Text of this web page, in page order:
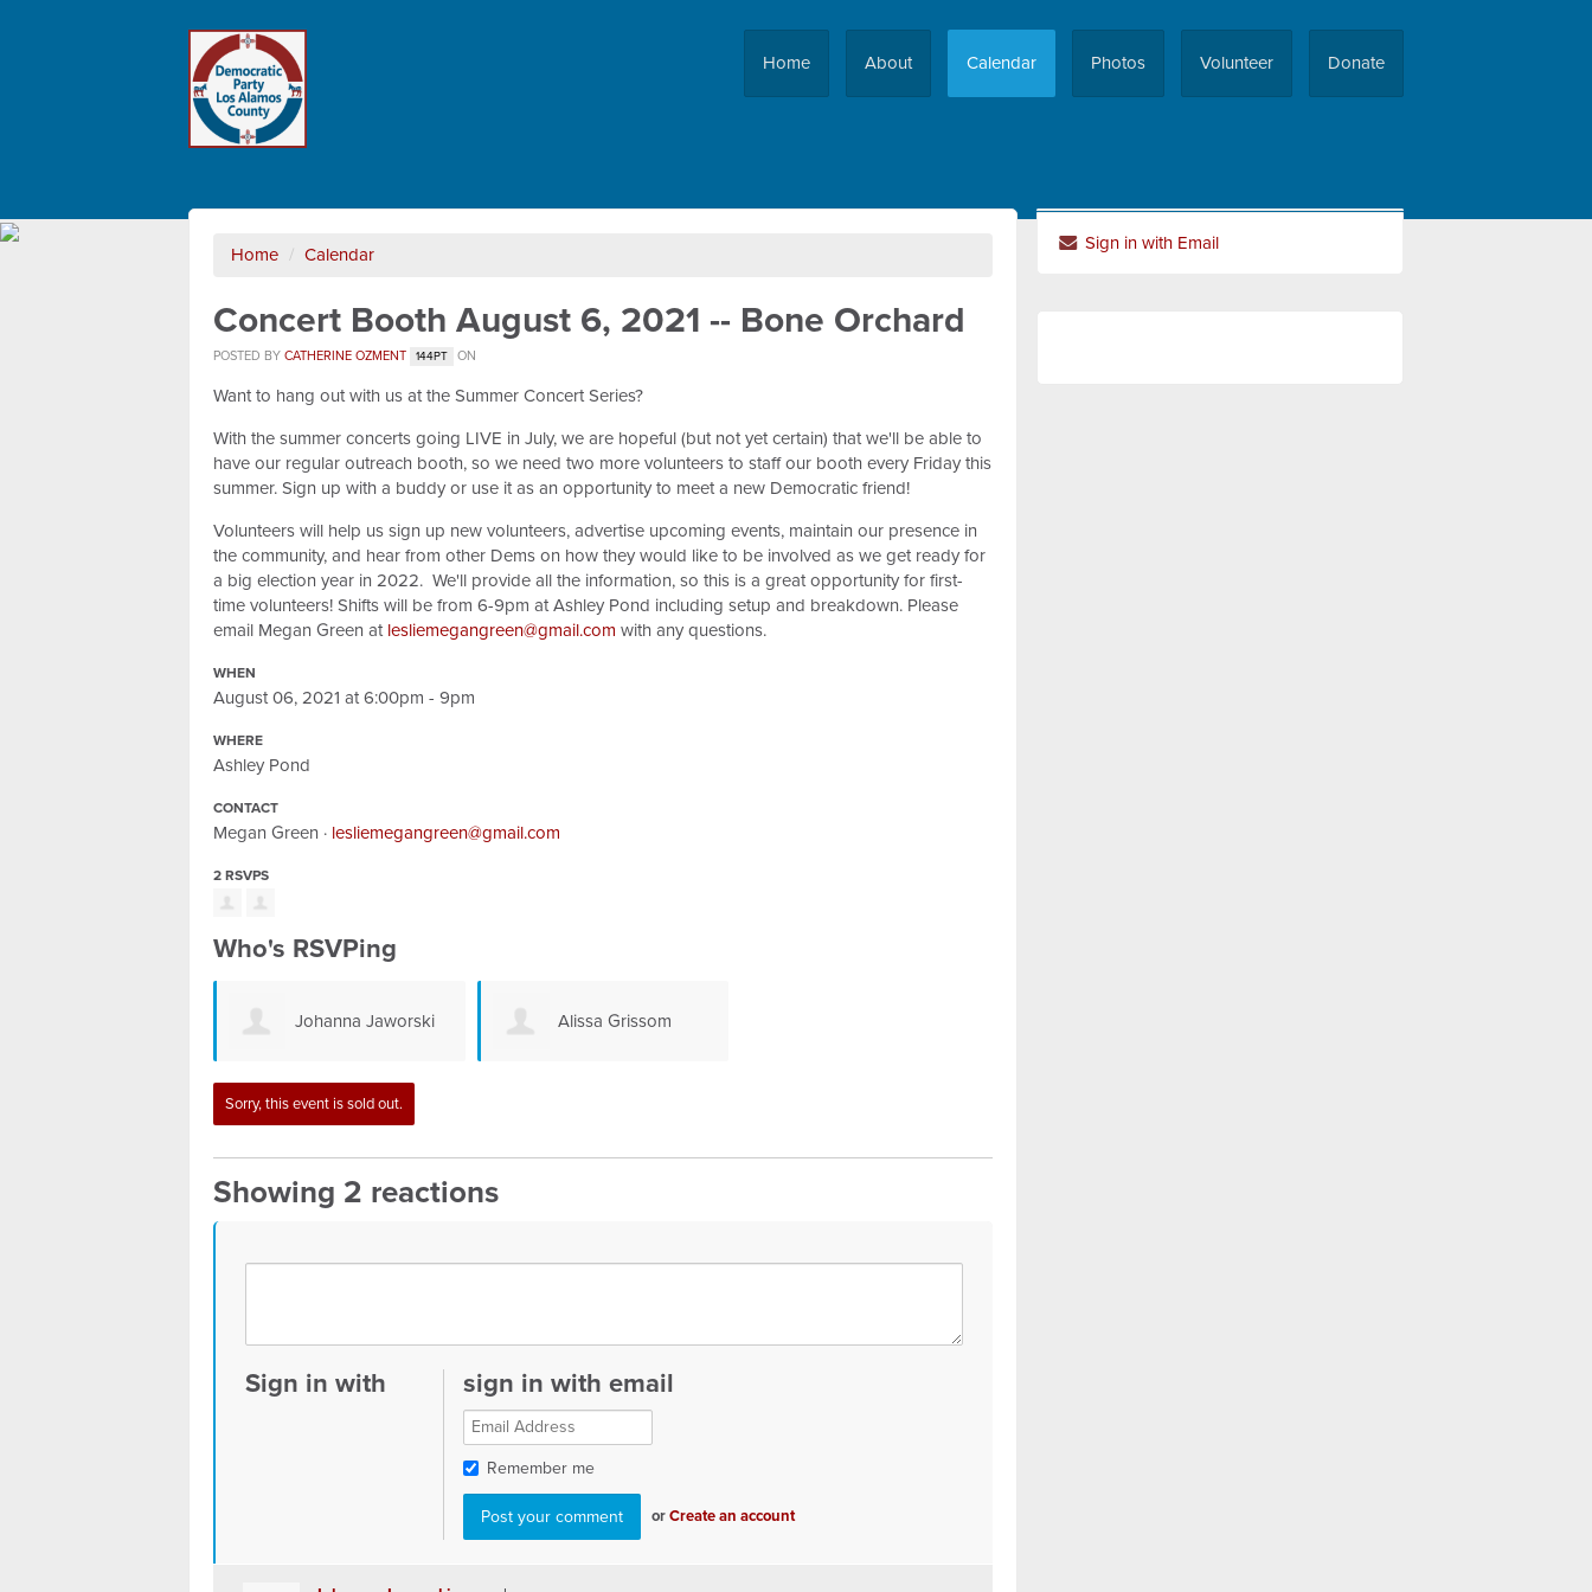
Home About Calendar Photos Volunteer Donate
Home / Calendar
Concert Booth August 6, 2021 -- Bone Orchard
POSTED BY CATHERINE OZMENT 144PT ON
Want to hang out with us at the Summer Concert Series?
With the summer concerts going LIVE in July, we are hopeful (but not yet certain) that we'll be able to
have our regular outreach booth, so we need two more volunteers to staff our booth every Friday this
summer. Sign up with a buddy or use it as an opportunity to meet a new Democratic friend!
Volunteers will help us sign up new volunteers, advertise upcoming events, maintain our presence in
the community, and hear from other Dems on how they would like to be involved as we get ready for
a big election year in 2022. We'll provide all the information, so this is a great opportunity for first-
time volunteers! Shifts will be from 6-9pm at Ashley Pond including setup and breakdown. Please
email Megan Green at lesliemegangreen@gmail.com with any questions.
WHEN
August 06, 2021 at 6:00pm - 9pm
WHERE
Ashley Pond
CONTACT
Megan Green · lesliemegangreen@gmail.com
2 RSVPS
Who's RSVPing
Johanna Jaworski Alissa Grissom
Sorry, this event is sold out.
Showing 2 reactions
Sign in with sign in with email
Remember me
orCreate an account
Sign in with Email